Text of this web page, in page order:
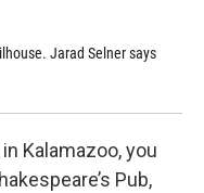
Jarad Selner says
Kalamazoo, you
Pub,